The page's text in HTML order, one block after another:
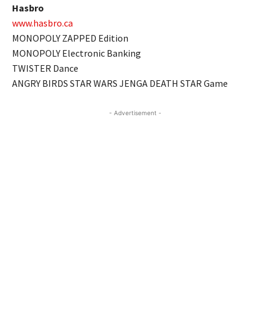
Hasbro
www.hasbro.ca
MONOPOLY ZAPPED Edition
MONOPOLY Electronic Banking
TWISTER Dance
ANGRY BIRDS STAR WARS JENGA DEATH STAR Game
- Advertisement -